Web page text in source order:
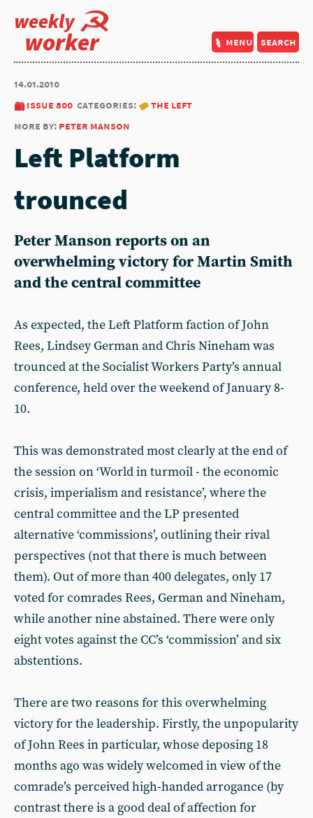
weekly
worker menu search
14.01.2010
issue 800 categories:
the left
more by: peter manson
Left Platform
trounced
Peter Manson reports on an
overwhelming victory for Martin Smith
and the central committee
As expected, the Left Platform faction of John
Rees, Lindsey German and Chris Nineham was
trounced at the Socialist Workers Party’s annual
conference, held over the weekend of January 8-
10.
This was demonstrated most clearly at the end of
the session on ‘World in turmoil - the economic
crisis, imperialism and resistance’, where the
central committee and the LP presented
alternative ‘commissions’, outlining their rival
perspectives (not that there is much between
them). Out of more than 400 delegates, only 17
voted for comrades Rees, German and Nineham,
while another nine abstained. There were only
eight votes against the CC’s ‘commission’ and six
abstentions.
There are two reasons for this overwhelming
victory for the leadership. Firstly, the unpopularity
of John Rees in particular, whose deposing 18
months ago was widely welcomed in view of the
comrade’s perceived high-handed arrogance (by
contrast there is a good deal of affection for